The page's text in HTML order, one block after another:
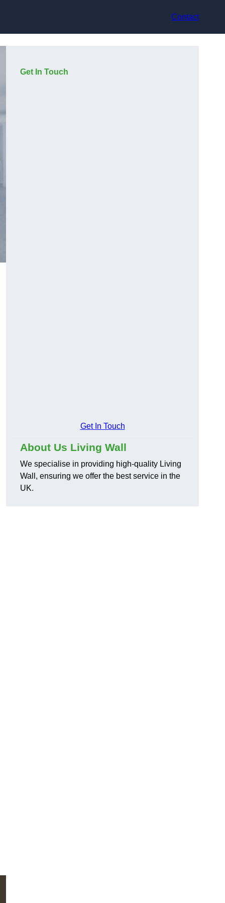
Contact
Get In Touch
Get In Touch
About Us Living Wall
We specialise in providing high-quality Living
Wall, ensuring we offer the best service in the
UK.